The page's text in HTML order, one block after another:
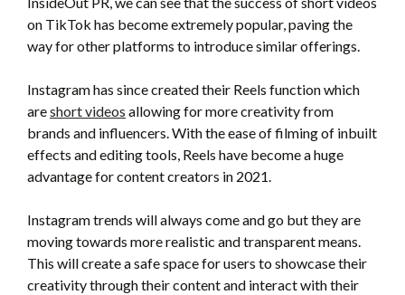
on TikTok has become extremely popular, paving the
way for other platforms to introduce similar offerings.
Instagram has since created their Reels function which
areshort videos allowing for more creativity from
brands and influencers. With the ease of filming of inbuilt
effects and editing tools, Reels have become a huge
advantage for content creators in 2021.
Instagram trends will always come and go but they are
moving towards more realistic and transparent means.
This will create a safe space for users to showcase their
creativity through their content and interact with their